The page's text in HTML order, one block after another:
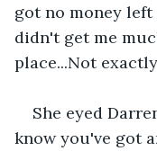
got no money
didn't get me
place...Not
She eyed
know you've got